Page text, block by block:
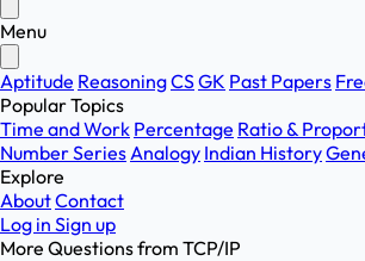
Menu
Aptitude ReasoningCSGK Past Papers
Popular Topics
Time and Work Percentage Ratio &
Number SeriesAnalogy Indian History
Explore
AboutContact
Log in Sign up
More Questions from TCP/IP